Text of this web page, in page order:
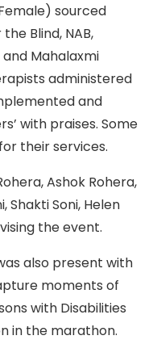
sourced
Blind, NAB,
Mahalaxmi
administered
and
with praises. Some
their services.
Ashok Rohera,
Shakti Soni, Helen
the event.
also present with
moments of
with Disabilities
in the marathon.